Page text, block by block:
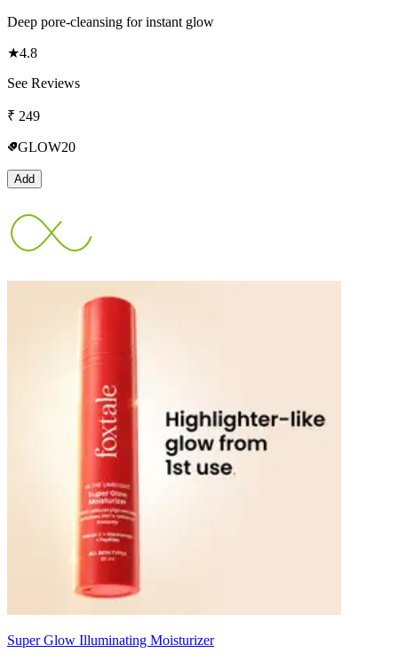
Deep pore-cleansing for instant glow
★4.8
See Reviews
₹ 249
GLOW20
Add
Super Glow Illuminating Moisturizer